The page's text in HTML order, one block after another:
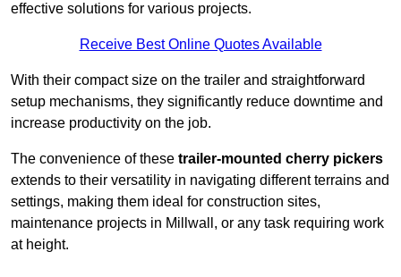
effective solutions for various projects.
Receive Best Online Quotes Available
With their compact size on the trailer and straightforward
setup mechanisms, they significantly reduce downtime and
increase productivity on the job.
The convenience of these trailer-mounted cherry pickers
extends to their versatility in navigating different terrains and
settings, making them ideal for construction sites,
maintenance projects in Millwall, or any task requiring work
at height.